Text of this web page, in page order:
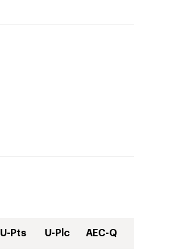
U-Pts U-Plc AEC-Q